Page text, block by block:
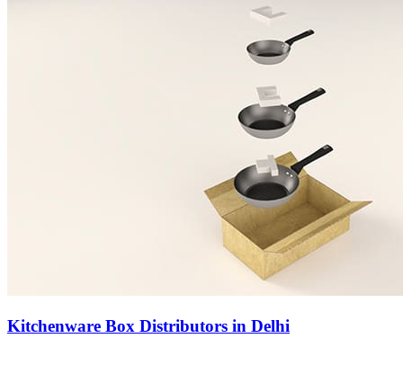
Kitchenware Box Distributors in Delhi